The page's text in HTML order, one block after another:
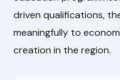
driven qualifications,
meaningfully to
creation in the region.